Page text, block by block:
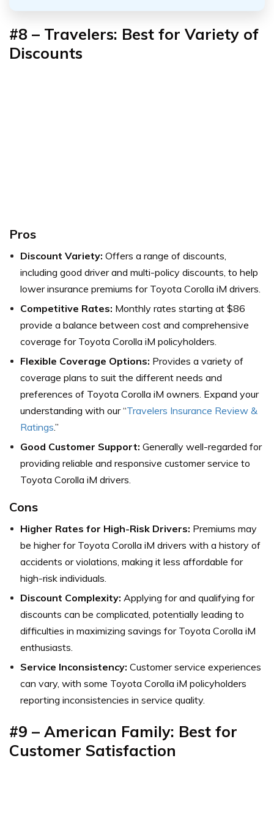
#8 – Travelers: Best for Variety of
Discounts
Pros
Discount Variety: Offers a range of discounts,
including good driver and multi-policy discounts, to help
lower insurance premiums for Toyota Corolla iM drivers.
Competitive Rates: Monthly rates starting at $86
provide a balance between cost and comprehensive
coverage for Toyota Corolla iM policyholders.
Flexible Coverage Options: Provides a variety of
coverage plans to suit the different needs and
preferences of Toyota Corolla iM owners. Expand your
understanding with our “Travelers Insurance Review &
Ratings.”
Good Customer Support: Generally well-regarded for
providing reliable and responsive customer service to
Toyota Corolla iM drivers.
Cons
Higher Rates for High-Risk Drivers: Premiums may
be higher for Toyota Corolla iM drivers with a history of
accidents or violations, making it less affordable for
high-risk individuals.
Discount Complexity: Applying for and qualifying for
discounts can be complicated, potentially leading to
difficulties in maximizing savings for Toyota Corolla iM
enthusiasts.
Service Inconsistency: Customer service experiences
can vary, with some Toyota Corolla iM policyholders
reporting inconsistencies in service quality.
#9 – American Family: Best for
Customer Satisfaction